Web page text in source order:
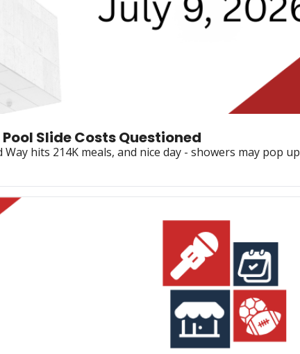
Slide Costs Questioned
hits 214K meals, and nice day - showers may pop up